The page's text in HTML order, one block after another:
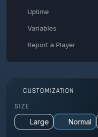
Uptime
Variables
Report a Player
CUSTOMIZATION
SIZE
Large Normal